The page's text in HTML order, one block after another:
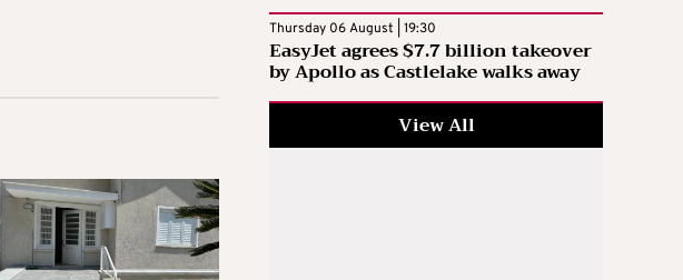
Thursday 06 August | 19:30
EasyJet agrees $7.7 billion takeover
by Apollo as Castlelake walks away
View All